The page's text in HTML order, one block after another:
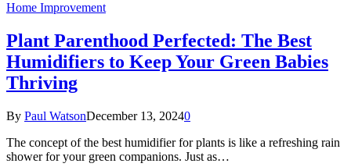
Home Improvement
Plant Parenthood Perfected: The Best
Humidifiers to Keep Your Green Babies
Thriving
By Paul WatsonDecember 13, 20240
The concept of the best humidifier for plants is like a refreshing rain
shower for your green companions. Just as…